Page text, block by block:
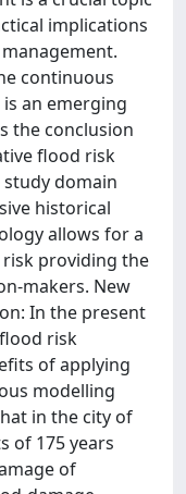
implications
continuous
an emerging
the conclusion
flood risk
study domain
historical
allows for a
providing the
makers. New
In the present
risk
of applying
modelling
in the city of
of 175 years
of